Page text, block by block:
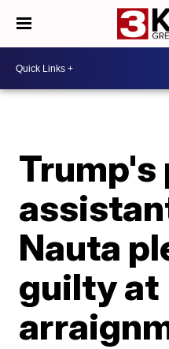
Trump's
Nauta
guilty at